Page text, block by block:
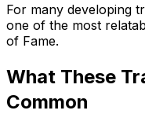
For many developing
one of the most
of Fame.
What These
Common